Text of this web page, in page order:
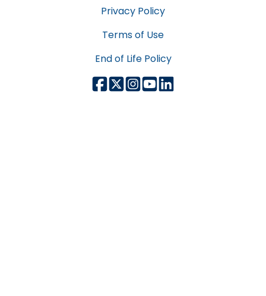
Privacy Policy
Terms of Use
End of Life Policy